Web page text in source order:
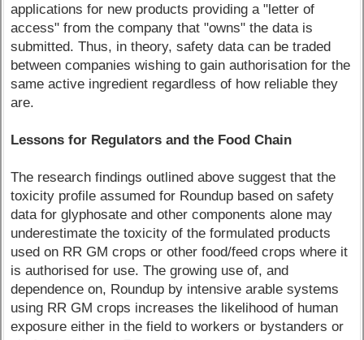
applications for new products providing a "letter of
access" from the company that "owns" the data is
submitted. Thus, in theory, safety data can be traded
between companies wishing to gain authorisation for the
same active ingredient regardless of how reliable they
are.
Lessons for Regulators and the Food Chain
The research findings outlined above suggest that the
toxicity profile assumed for Roundup based on safety
data for glyphosate and other components alone may
underestimate the toxicity of the formulated products
used on RR GM crops or other food/feed crops where it
is authorised for use. The growing use of, and
dependence on, Roundup by intensive arable systems
using RR GM crops increases the likelihood of human
exposure either in the field to workers or bystanders or